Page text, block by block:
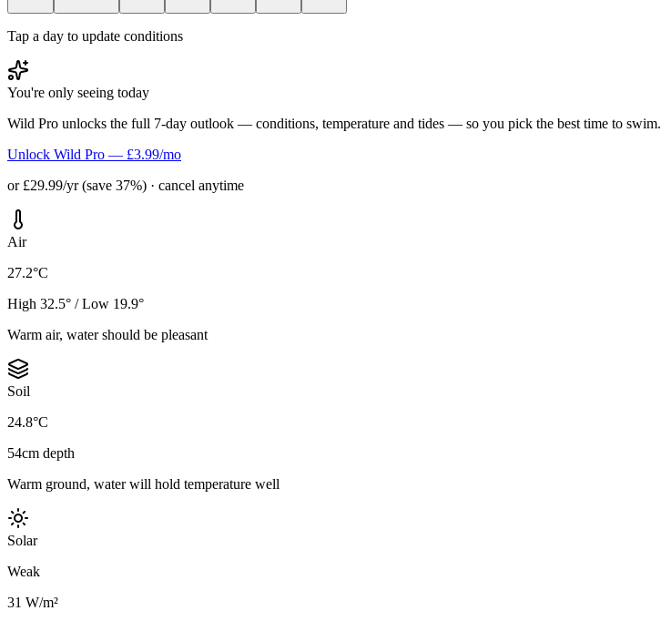
Tap a day to update conditions
You're only seeing today
Wild Pro unlocks the full 7-day outlook — conditions, temperature and tides — so you pick the best time to swim.
Unlock Wild Pro — £3.99/mo
or £29.99/yr (save 37%) · cancel anytime
Air
27.2°C
High 32.5° / Low 19.9°
Warm air, water should be pleasant
Soil
24.8°C
54cm depth
Warm ground, water will hold temperature well
Solar
Weak
31 W/m²